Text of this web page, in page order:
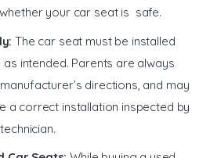
your car seat is safe.
The car seat must be installed
intended. Parents are always
directions, and may
a correct installation inspected by